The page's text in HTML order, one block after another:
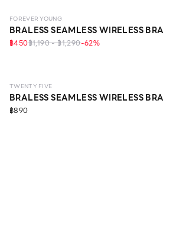
FOREVER YOUNG
BRALESS SEAMLESS WIRELESS BRA
฿450฿1,190 - ฿1,290-62%
TWENTY FIVE
BRALESS SEAMLESS WIRELESS BRA
฿890